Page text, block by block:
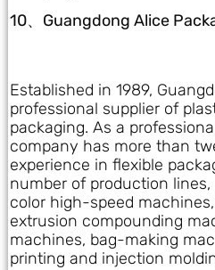
10、Guangdong Alice
Established in 1989,
professional supplier of
packaging. As a
company has more than
experience in flexible
number of production
color high-speed
extrusion compounding
machines, bag-making
printing and injection